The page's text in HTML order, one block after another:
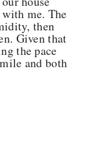
me. The
then
Given that
the pace
and both